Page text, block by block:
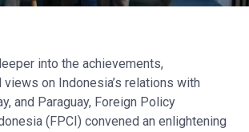
into the achievements,
on Indonesia’s relations with
and Paraguay, Foreign Policy
(FPCI) convened an enlightening